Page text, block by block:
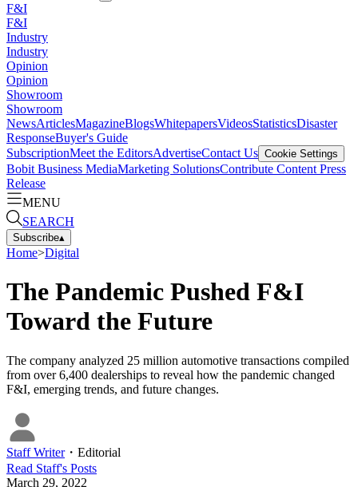
F&I
F&I
Industry
Industry
Opinion
Opinion
Showroom
Showroom
NewsArticlesMagazineBlogsWhitepapersVideosStatisticsDisaster
ResponseBuyer's Guide
SubscriptionMeet the EditorsAdvertiseContact Us Cookie Settings
Bobit Business MediaMarketing SolutionsContribute Content Press
Release
MENU
SEARCH
Subscribe▴
Home>Digital
The Pandemic Pushed F&I
Toward the Future
The company analyzed 25 million automotive transactions compiled
from over 6,400 dealerships to reveal how the pandemic changed
F&I, emerging trends, and future changes.
Staff Writer・ Editorial
Read Staff's Posts
March 29, 2022